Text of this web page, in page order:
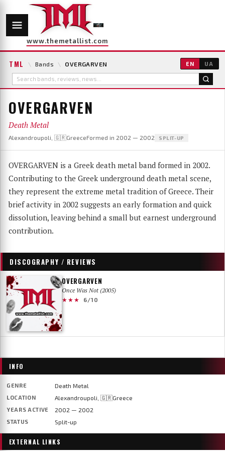
www.themetallist.com
TML \ Bands \ OVERGARVEN EN UA
OVERGARVEN
Death Metal
Alexandroupoli, 🇬🇷GreeceFormed in 2002 — 2002 SPLIT-UP
OVERGARVEN is a Greek death metal band formed in 2002.
Contributing to the Greek underground death metal scene,
they represent the extreme metal tradition of Greece. Their
brief activity in 2002 suggests an early formation and quick
dissolution, leaving behind a small but earnest underground
contribution.
DISCOGRAPHY / REVIEWS
OVERGARVEN
Once Was Not (2005)
★★★
6/10
INFO
GENRE Death Metal
LOCATION Alexandroupoli, 🇬🇷Greece
YEARS ACTIVE 2002 — 2002
STATUS Split-up
EXTERNAL LINKS